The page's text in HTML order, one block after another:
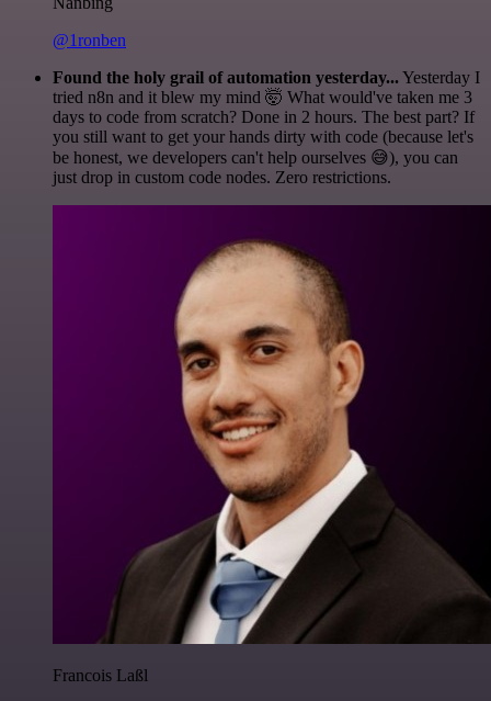
@1ronben
Found the holy grail of automation yesterday...Yesterday I
tried n8n and it blew my mind 🤯 What would've taken me 3
days to code from scratch? Done in 2 hours. The best part? If
you still want to get your hands dirty with code (because let's
be honest, we developers can't help ourselves 😅), you can
just drop in custom code nodes. Zero restrictions.
Francois Laßl